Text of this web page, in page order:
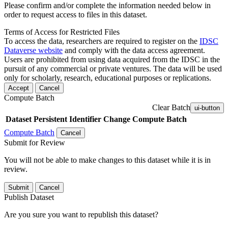
Please confirm and/or complete the information needed below in
order to request access to files in this dataset.
Terms of Access for Restricted Files
To access the data, researchers are required to register on the IDSC
Dataverse website and comply with the data access agreement.
Users are prohibited from using data acquired from the IDSC in the
pursuit of any commercial or private ventures. The data will be used
only for scholarly, research, educational purposes or replications.
Accept Cancel
Compute Batch
Clear Batch ui-button
Dataset Persistent Identifier Change Compute Batch
Compute Batch
Cancel
Submit for Review
You will not be able to make changes to this dataset while it is in
review.
Submit Cancel
Publish Dataset
Are you sure you want to republish this dataset?